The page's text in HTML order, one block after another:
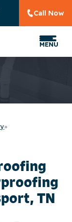
Call Now
MENU
»
TN